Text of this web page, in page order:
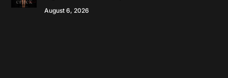
August 6, 2026